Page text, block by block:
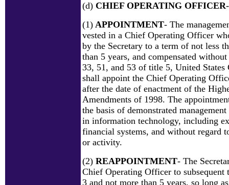
(d) CHIEF OPERATING OFFICER-
(1) APPOINTMENT- The
vested in a Chief Operating Officer
by the Secretary to a term of not less
than 5 years, and compensated
33, 51, and 53 of title 5, United States
shall appoint the Chief Operating
after the date of enactment of the
Amendments of 1998. The
the basis of demonstrated
in information technology, including
financial systems, and without regard
or activity.
(2) REAPPOINTMENT- The
Chief Operating Officer to subsequent
3 and not more than 5 years, so long